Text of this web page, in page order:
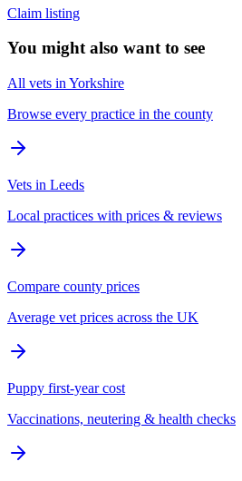
Claim listing
You might also want to see
All vets in Yorkshire
Browse every practice in the county
Vets in Leeds
Local practices with prices & reviews
Compare county prices
Average vet prices across the UK
Puppy first-year cost
Vaccinations, neutering & health checks